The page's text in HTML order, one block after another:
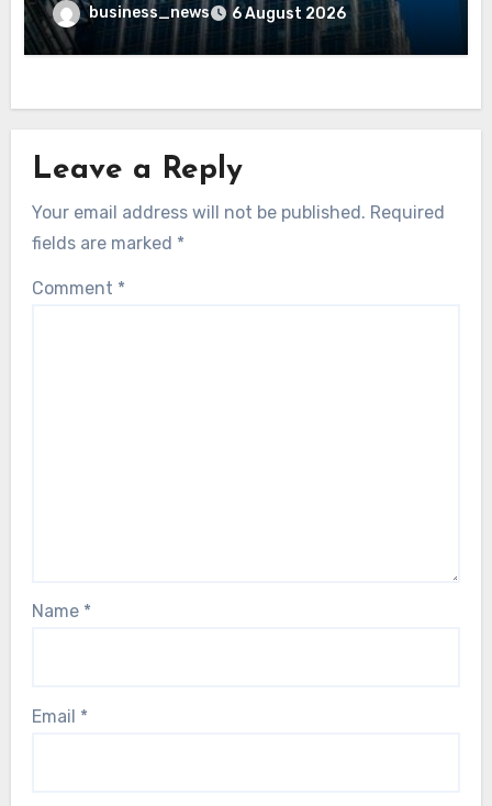
business_news 6 August 2026
Leave a Reply
Your email address will not be published. Required
fields are marked *
Comment *
Name *
Email *